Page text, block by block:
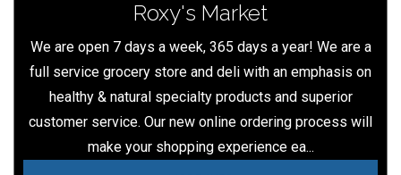
Roxy's Market
We are open 7 days a week, 365 days a year! We are a
full service grocery store and deli with an emphasis on
healthy & natural specialty products and superior
customer service. Our new online ordering process will
make your shopping experience ea...